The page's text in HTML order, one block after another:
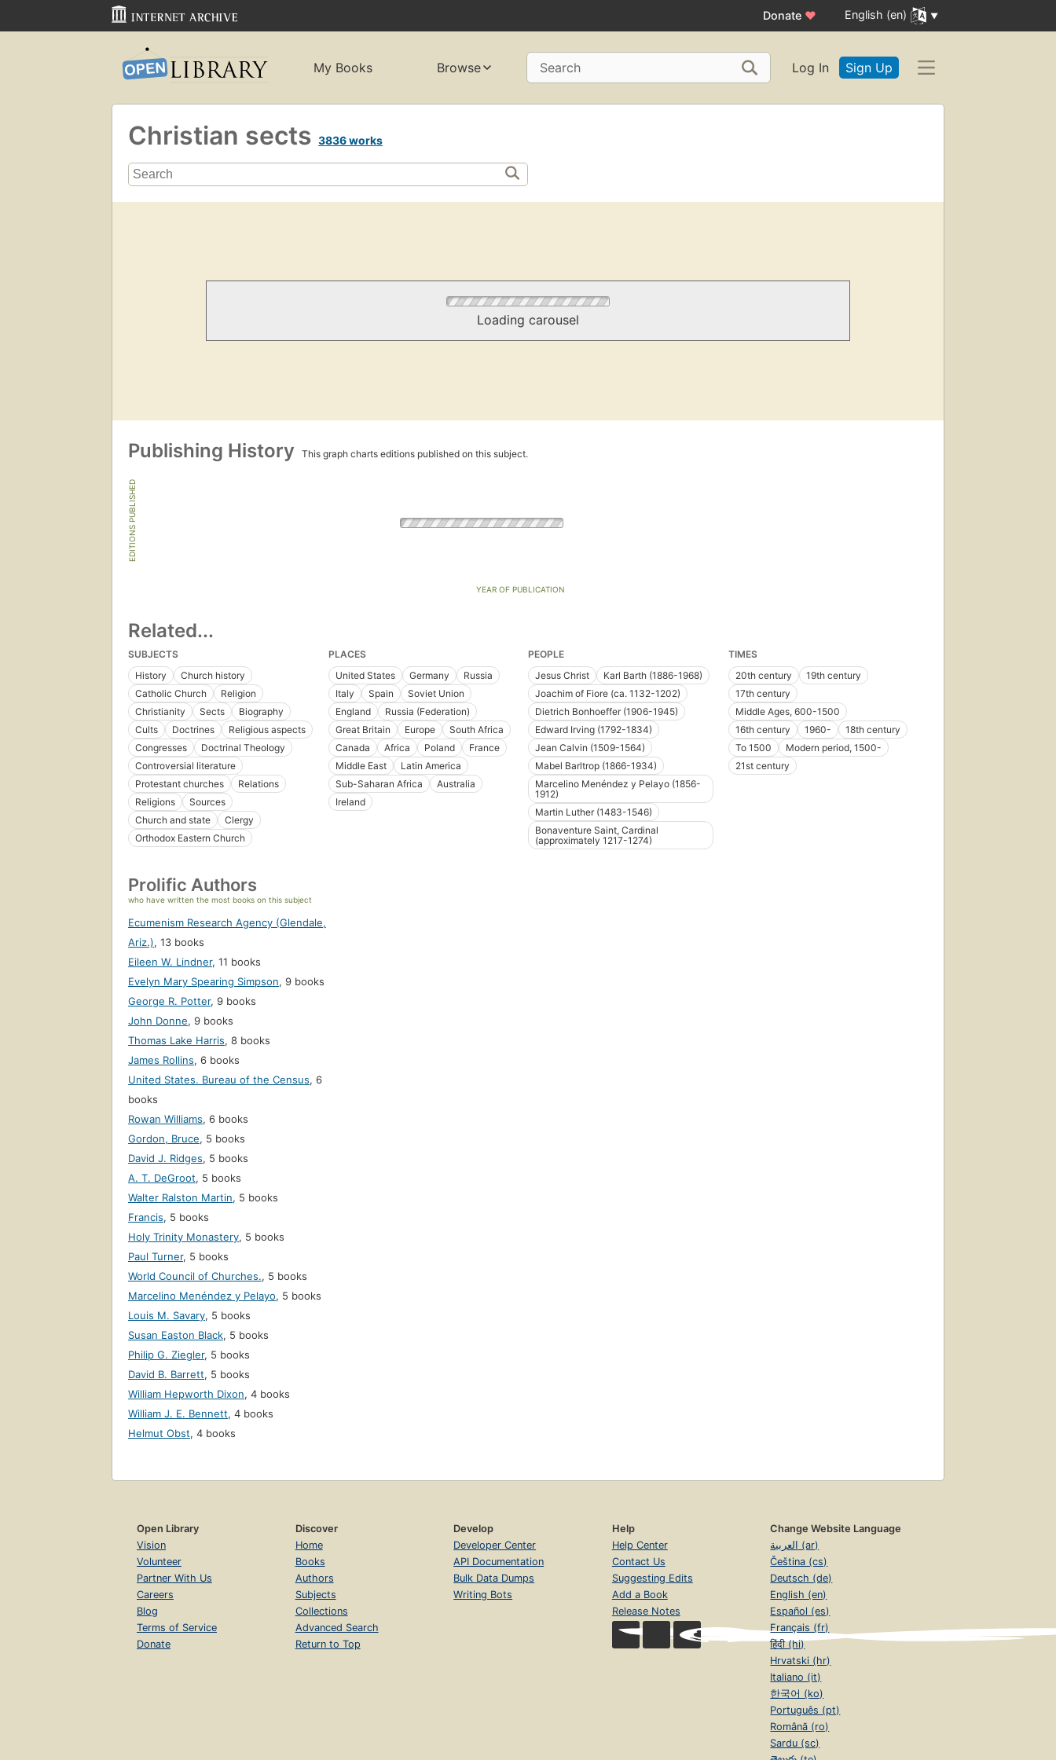
Donate ♥ English (en)
My Books Browse Search Log In Sign Up
Christian sects 3836 works
Loading carousel
Publishing History This graph charts editions published on this subject.
EDITIONS PUBLISHED
YEAR OF PUBLICATION
Related...
SUBJECTS
History
Church history
Catholic Church
Religion
Christianity
Sects
Biography
Cults
Doctrines
Religious aspects
Congresses
Doctrinal Theology
Controversial literature
Protestant churches
Relations
Religions
Sources
Church and state
Clergy
Orthodox Eastern Church
PLACES
United States
Germany
Russia
Italy
Spain
Soviet Union
England
Russia (Federation)
Great Britain
Europe
South Africa
Canada
Africa Poland
France
Middle East
Latin America
Sub-Saharan Africa
Australia
Ireland
PEOPLE
Jesus Christ
Karl Barth (1886-1968)
Joachim of Fiore (ca. 1132-1202)
Dietrich Bonhoeffer (1906-1945)
Edward Irving (1792-1834)
Jean Calvin (1509-1564)
Mabel Barltrop (1866-1934)
Marcelino Menéndez y Pelayo (1856-
1912)
Martin Luther (1483-1546)
Bonaventure Saint, Cardinal
(approximately 1217-1274)
TIMES
20th century
19th century
17th century
Middle Ages, 600-1500
16th century
1960-
18th century
To 1500
Modern period, 1500-
21st century
Prolific Authors
who have written the most books on this subject
Ecumenism Research Agency (Glendale,
Ariz.), 13 books
Eileen W. Lindner, 11 books
Evelyn Mary Spearing Simpson, 9 books
George R. Potter, 9 books
John Donne, 9 books
Thomas Lake Harris, 8 books
James Rollins, 6 books
United States. Bureau of the Census, 6
books
Rowan Williams, 6 books
Gordon, Bruce, 5 books
David J. Ridges, 5 books
A. T. DeGroot, 5 books
Walter Ralston Martin, 5 books
Francis, 5 books
Holy Trinity Monastery, 5 books
Paul Turner, 5 books
World Council of Churches., 5 books
Marcelino Menéndez y Pelayo, 5 books
Louis M. Savary, 5 books
Susan Easton Black, 5 books
Philip G. Ziegler, 5 books
David B. Barrett, 5 books
William Hepworth Dixon, 4 books
William J. E. Bennett, 4 books
Helmut Obst, 4 books
Open Library
Vision
Volunteer
Partner With Us
Careers
Blog
Terms of Service
Donate
Discover
Home
Books
Authors
Subjects
Collections
Advanced Search
Return to Top
Develop
Developer Center
API Documentation
Bulk Data Dumps
Writing Bots
Help
Help Center
Contact Us
Suggesting Edits
Add a Book
Release Notes
Change Website Language
العربية (ar)
Čeština (cs)
Deutsch (de)
English (en)
Español (es)
Français (fr)
हिंदी (hi)
Hrvatski (hr)
Italiano (it)
한국어 (ko)
Português (pt)
Română (ro)
Sardu (sc)